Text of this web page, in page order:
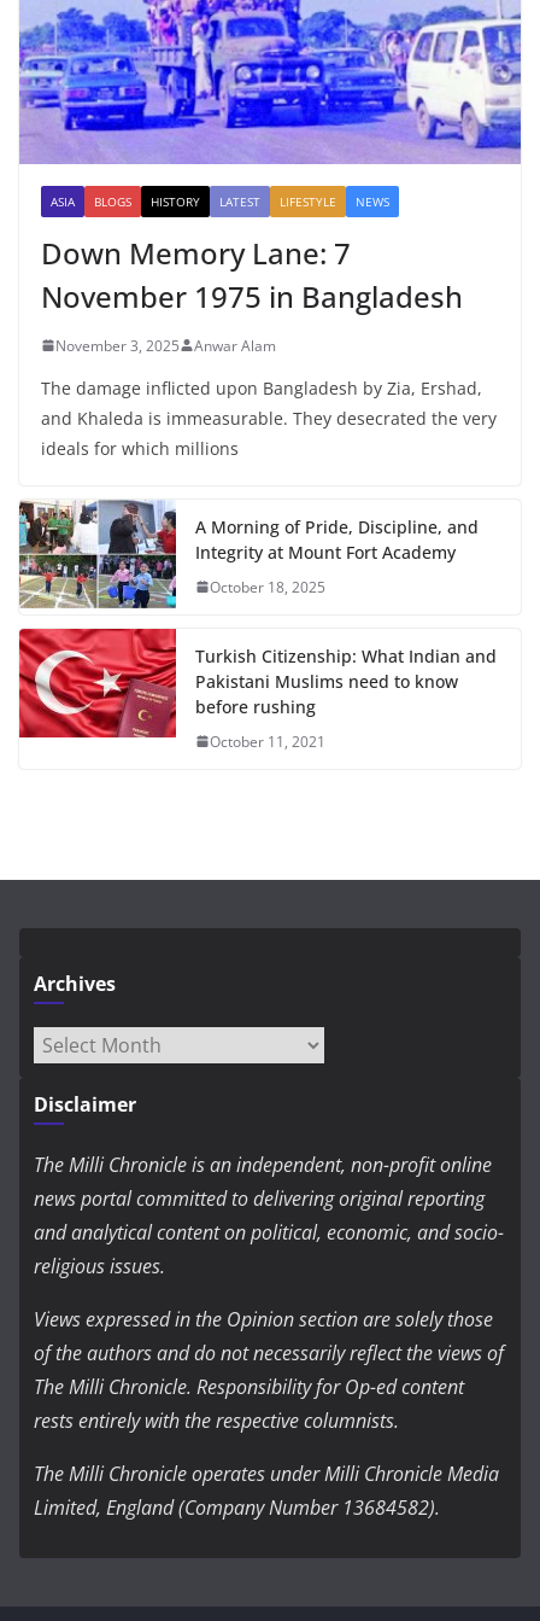
ASIA BLOGS HISTORY LATEST LIFESTYLE NEWS
Down Memory Lane: 7
November 1975 in Bangladesh
November 3, 2025 Anwar Alam
The damage inflicted upon Bangladesh by Zia, Ershad,
and Khaleda is immeasurable. They desecrated the very
ideals for which millions
A Morning of Pride, Discipline, and
Integrity at Mount Fort Academy
October 18, 2025
Turkish Citizenship: What Indian and
Pakistani Muslims need to know
before rushing
October 11, 2021
Archives
Archives
Disclaimer
The Milli Chronicle is an independent, non-profit online
news portal committed to delivering original reporting
and analytical content on political, economic, and socio-
religious issues.
Views expressed in the Opinion section are solely those
of the authors and do not necessarily reflect the views of
The Milli Chronicle. Responsibility for Op-ed content
rests entirely with the respective columnists.
The Milli Chronicle operates under Milli Chronicle Media
Limited, England (Company Number 13684582).